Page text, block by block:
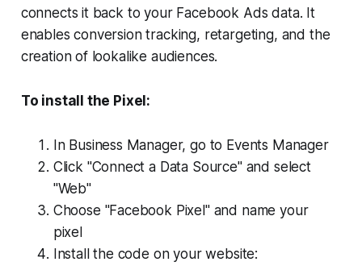
connects it back to your Facebook Ads data. It
enables conversion tracking, retargeting, and the
creation of lookalike audiences.
To install the Pixel:
In Business Manager, go to Events Manager
Click "Connect a Data Source" and select
"Web"
Choose "Facebook Pixel" and name your
pixel
Install the code on your website: